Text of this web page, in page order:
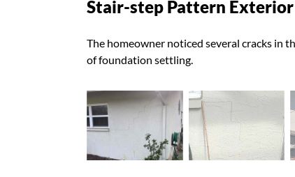
Stair-step Pattern
The homeowner noticed several cracks in
of foundation settling.